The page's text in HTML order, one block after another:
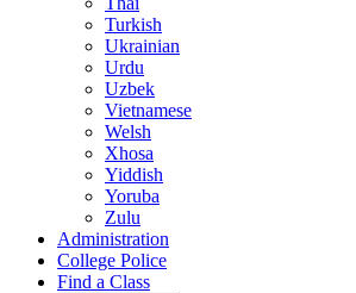
Turkish
Ukrainian
Urdu
Uzbek
Vietnamese
Welsh
Xhosa
Yiddish
Yoruba
Zulu
Administration
College Police
Find a Class